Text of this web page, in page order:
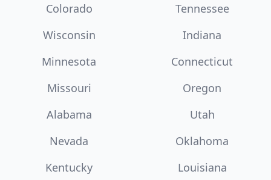
Colorado
Tennessee
Wisconsin
Indiana
Minnesota
Connecticut
Missouri
Oregon
Alabama
Utah
Nevada
Oklahoma
Kentucky
Louisiana